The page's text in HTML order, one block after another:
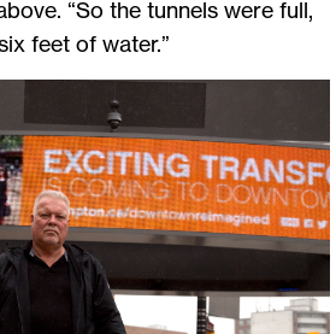
“So the tunnels were full,
feet of water.”